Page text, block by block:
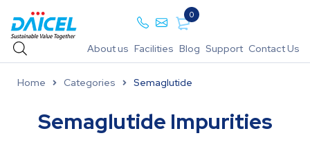
0
About us Facilities Blog Support Contact Us
Home Categories Semaglutide
Semaglutide Impurities